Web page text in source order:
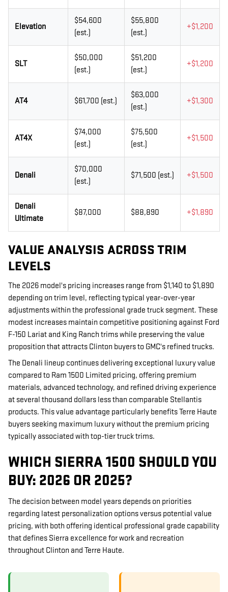
Elevation
$54,600
(est.)
$55,800
(est.)
+$1,200
SLT
$50,000
(est.)
$51,200
(est.)
+$1,200
AT4 $61,700 (est.)
$63,000
(est.)
+$1,300
AT4X
$74,000
(est.)
$75,500
(est.)
+$1,500
Denali
$70,000
(est.)
$71,500 (est.) +$1,500
Denali
Ultimate
$87,000 $88,890 +$1,890
VALUE ANALYSIS ACROSS TRIM
LEVELS
The 2026 model's pricing increases range from $1,140 to $1,890
depending on trim level, reflecting typical year-over-year
adjustments within the professional grade truck segment. These
modest increases maintain competitive positioning against Ford
F-150 Lariat and King Ranch trims while preserving the value
proposition that attracts Clinton buyers to GMC's refined trucks.
The Denali lineup continues delivering exceptional luxury value
compared to Ram 1500 Limited pricing, offering premium
materials, advanced technology, and refined driving experience
at several thousand dollars less than comparable Stellantis
products. This value advantage particularly benefits Terre Haute
buyers seeking maximum luxury without the premium pricing
typically associated with top-tier truck trims.
WHICH SIERRA 1500 SHOULD YOU
BUY: 2026 OR 2025?
The decision between model years depends on priorities
regarding latest personalization options versus potential value
pricing, with both offering identical professional grade capability
that defines Sierra excellence for work and recreation
throughout Clinton and Terre Haute.